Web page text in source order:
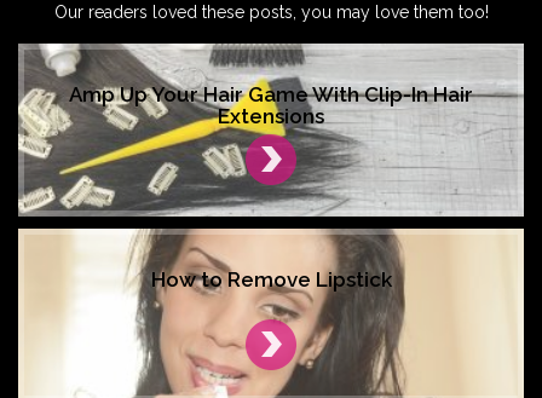
Our readers loved these posts, you may love them too!
Amp Up Your Hair Game With Clip-In Hair
Extensions
How to Remove Lipstick